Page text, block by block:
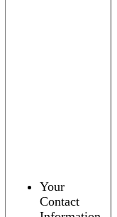
Your
Contact